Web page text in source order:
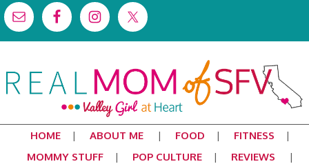
HOME ABOUT ME FOOD
FITNESS
MOMMY STUFF
POP CULTURE
REVIEWS